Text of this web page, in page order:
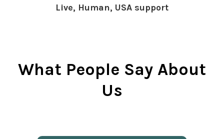
Live, Human, USA support
What People Say About
Us